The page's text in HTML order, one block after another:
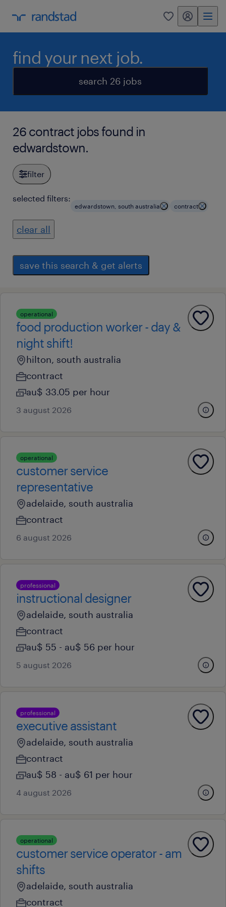
0 my randstad
find your next job.
search 26 jobs
26 contract jobs found in
edwardstown.
filter
selected filters:
edwardstown, south australia contract
clear all
save this search & get alerts
operational
food production worker - day &
night shift!
hilton, south australia
contract
au$ 33.05 per hour
3 august 2026
operational
customer service
representative
adelaide, south australia
contract
6 august 2026
professional
instructional designer
adelaide, south australia
contract
au$ 55 - au$ 56 per hour
5 august 2026
professional
executive assistant
adelaide, south australia
contract
au$ 58 - au$ 61 per hour
4 august 2026
operational
customer service operator - am
shifts
adelaide, south australia
contract